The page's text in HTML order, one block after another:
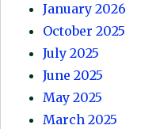
January 2026
October 2025
July 2025
June 2025
May 2025
March 2025